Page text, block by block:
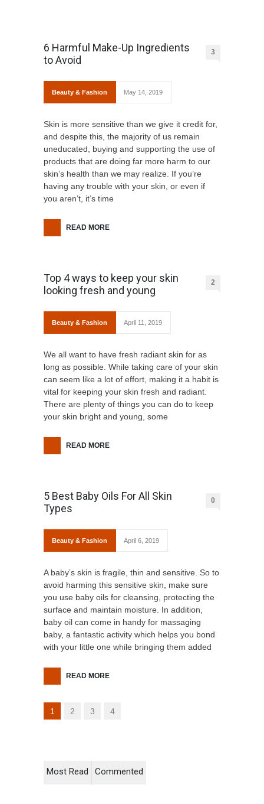
6 Harmful Make-Up Ingredients
to Avoid
3
Beauty & Fashion May 14, 2019
Skin is more sensitive than we give it credit for,
and despite this, the majority of us remain
uneducated, buying and supporting the use of
products that are doing far more harm to our
skin’s health than we may realize. If you’re
having any trouble with your skin, or even if
you aren’t, it’s time
READ MORE
Top 4 ways to keep your skin
looking fresh and young
2
Beauty & Fashion April 11, 2019
We all want to have fresh radiant skin for as
long as possible. While taking care of your skin
can seem like a lot of effort, making it a habit is
vital for keeping your skin fresh and radiant.
There are plenty of things you can do to keep
your skin bright and young, some
READ MORE
5 Best Baby Oils For All Skin
Types
0
Beauty & Fashion April 6, 2019
A baby’s skin is fragile, thin and sensitive. So to
avoid harming this sensitive skin, make sure
you use baby oils for cleansing, protecting the
surface and maintain moisture. In addition,
baby oil can come in handy for massaging
baby, a fantastic activity which helps you bond
with your little one while bringing them added
READ MORE
1 2 3 4
Most Read Commented